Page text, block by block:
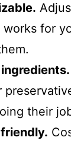
works for
their